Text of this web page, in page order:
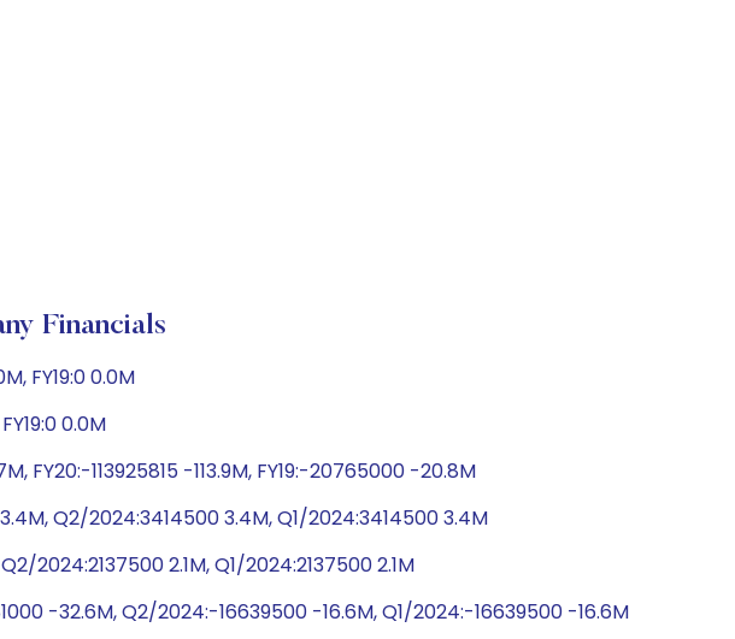
Financials
FY19:0 0.0M
0.0M
FY20:-113925815 -113.9M, FY19:-20765000 -20.8M
Q2/2024:3414500 3.4M, Q1/2024:3414500 3.4M
2024:2137500 2.1M, Q1/2024:2137500 2.1M
-32.6M, Q2/2024:-16639500 -16.6M, Q1/2024:-16639500 -16.6M